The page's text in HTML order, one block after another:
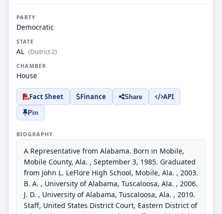
PARTY
Democratic
STATE
AL (District 2)
CHAMBER
House
Fact Sheet Finance Share API
Pin
BIOGRAPHY
A Representative from Alabama. Born in Mobile,
Mobile County, Ala. , September 3, 1985. Graduated
from John L. LeFlore High School, Mobile, Ala. , 2003.
B. A. , University of Alabama, Tuscaloosa, Ala. , 2006.
J. D. , University of Alabama, Tuscaloosa, Ala. , 2010.
Staff, United States District Court, Eastern District of